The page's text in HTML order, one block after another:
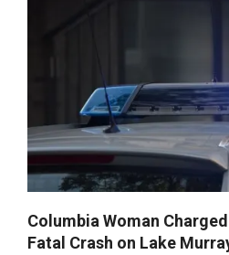
Columbia Woman
Fatal Crash on Lake